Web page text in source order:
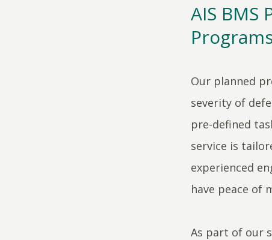
AIS
Our planned
severity of
pre-defined
service is
experienced
have peace of
As part of our